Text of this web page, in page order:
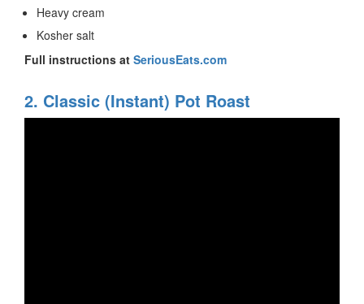
Heavy cream
Kosher salt
Full instructions at SeriousEats.com
2. Classic (Instant) Pot Roast